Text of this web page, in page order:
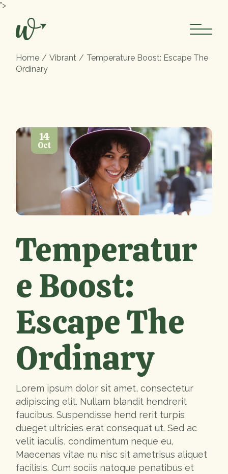
">
Home Vibrant
Temperature Boost: Escape The
Ordinary
14
Oct
Temperatur
e Boost:
Escape The
Ordinary
Lorem ipsum dolor sit amet, consectetur
adipiscing elit. Nullam blandit hendrerit
faucibus. Suspendisse hend rerit turpis
dueget ultricies erat consequat ut. Sed ac
velit iaculis, condimentum neque eu,
Maecenas vitae nu nisc sit ametrisus aliquet
facilisis. Cum sociis natoque penatibus et